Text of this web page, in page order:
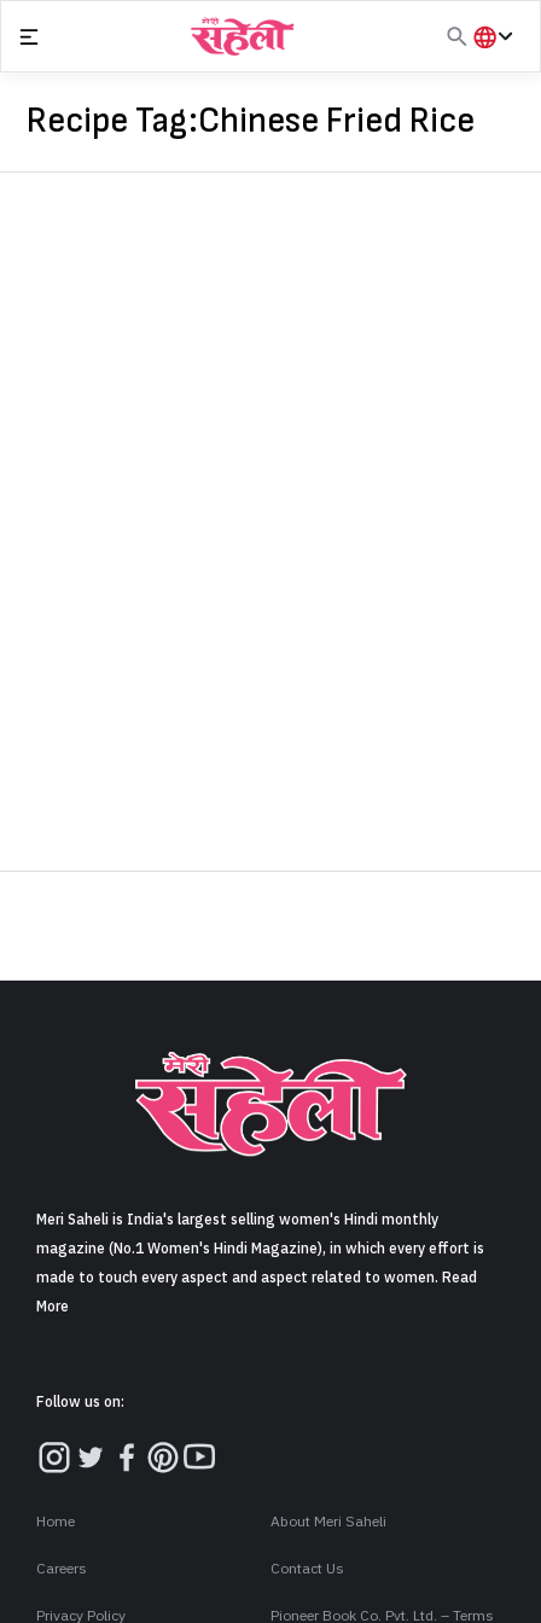
content
हिंदी
Recipe Tag:Chinese Fried Rice
Meri Saheli is India's largest selling women's Hindi monthly
magazine (No.1 Women's Hindi Magazine), in which every effort is
made to touch every aspect and aspect related to women. Read
More
Follow us on:
Home About Meri Saheli
Careers Contact Us
Privacy Policy Pioneer Book Co. Pvt. Ltd. – Terms